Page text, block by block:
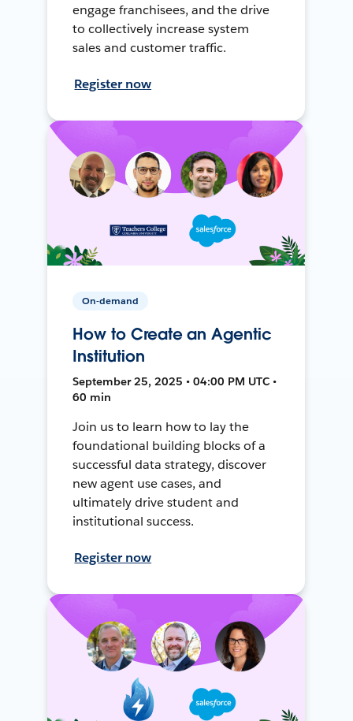
engage franchisees, and the drive
to collectively increase system
sales and customer traffic.
Register now
On-demand
How to Create an Agentic
Institution
September 25, 2025 • 04:00 PM UTC •
60 min
Join us to learn how to lay the
foundational building blocks of a
successful data strategy, discover
new agent use cases, and
ultimately drive student and
institutional success.
Register now